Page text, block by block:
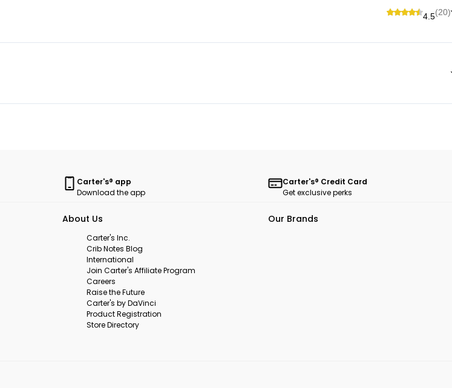
4.5(20)
Carter's® app
Download the app
Carter's® Credit Card
Get exclusive perks
About Us
Carter's Inc.
Crib Notes Blog
International
Join Carter's Affiliate Program
Careers
Raise the Future
Carter's by DaVinci
Product Registration
Store Directory
Our Brands